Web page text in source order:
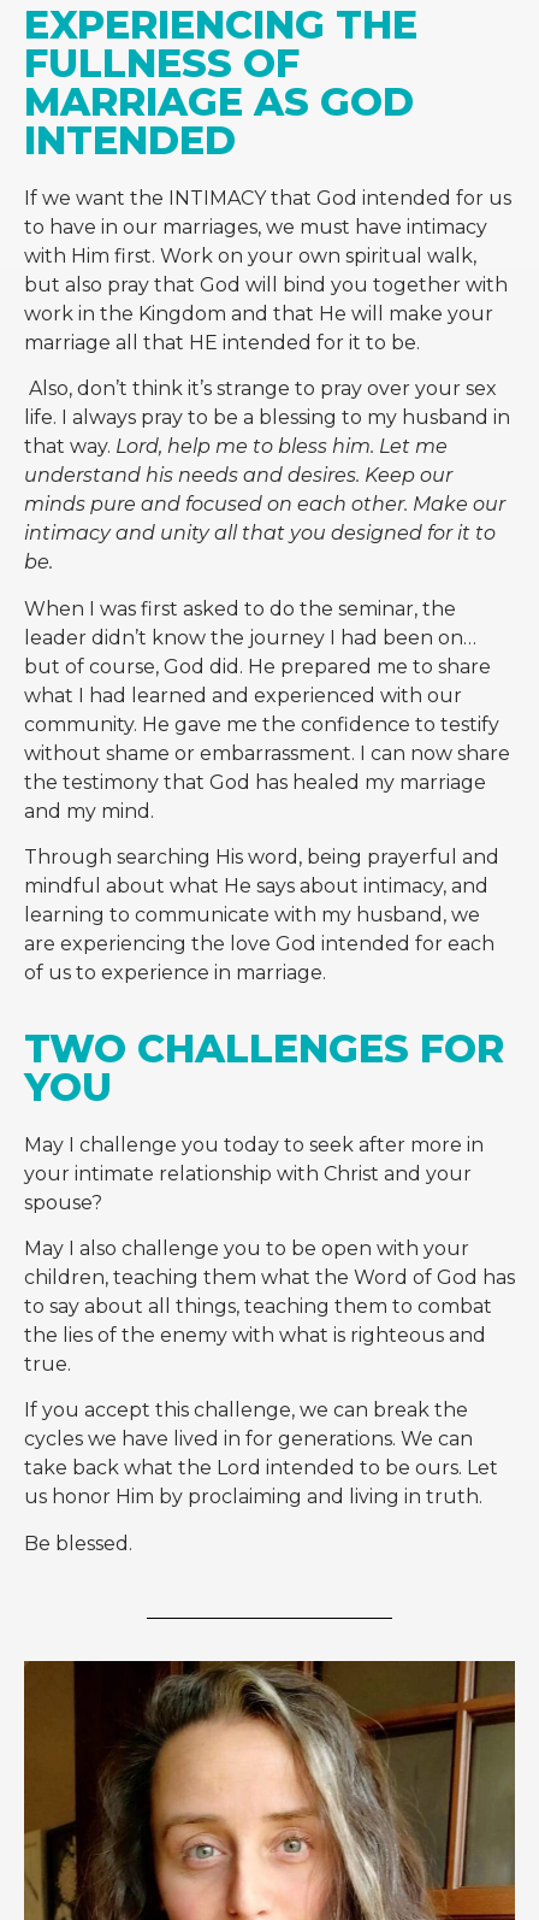
EXPERIENCING THE
FULLNESS OF
MARRIAGE AS GOD
INTENDED
If we want the INTIMACY that God intended for us
to have in our marriages, we must have intimacy
with Him first. Work on your own spiritual walk,
but also pray that God will bind you together with
work in the Kingdom and that He will make your
marriage all that HE intended for it to be.
Also, don’t think it’s strange to pray over your sex
life. I always pray to be a blessing to my husband in
that way. Lord, help me to bless him. Let me
understand his needs and desires. Keep our
minds pure and focused on each other. Make our
intimacy and unity all that you designed for it to
be.
When I was first asked to do the seminar, the
leader didn’t know the journey I had been on…
but of course, God did. He prepared me to share
what I had learned and experienced with our
community. He gave me the confidence to testify
without shame or embarrassment. I can now share
the testimony that God has healed my marriage
and my mind.
Through searching His word, being prayerful and
mindful about what He says about intimacy, and
learning to communicate with my husband, we
are experiencing the love God intended for each
of us to experience in marriage.
TWO CHALLENGES FOR
YOU
May I challenge you today to seek after more in
your intimate relationship with Christ and your
spouse?
May I also challenge you to be open with your
children, teaching them what the Word of God has
to say about all things, teaching them to combat
the lies of the enemy with what is righteous and
true.
If you accept this challenge, we can break the
cycles we have lived in for generations. We can
take back what the Lord intended to be ours. Let
us honor Him by proclaiming and living in truth.
Be blessed.